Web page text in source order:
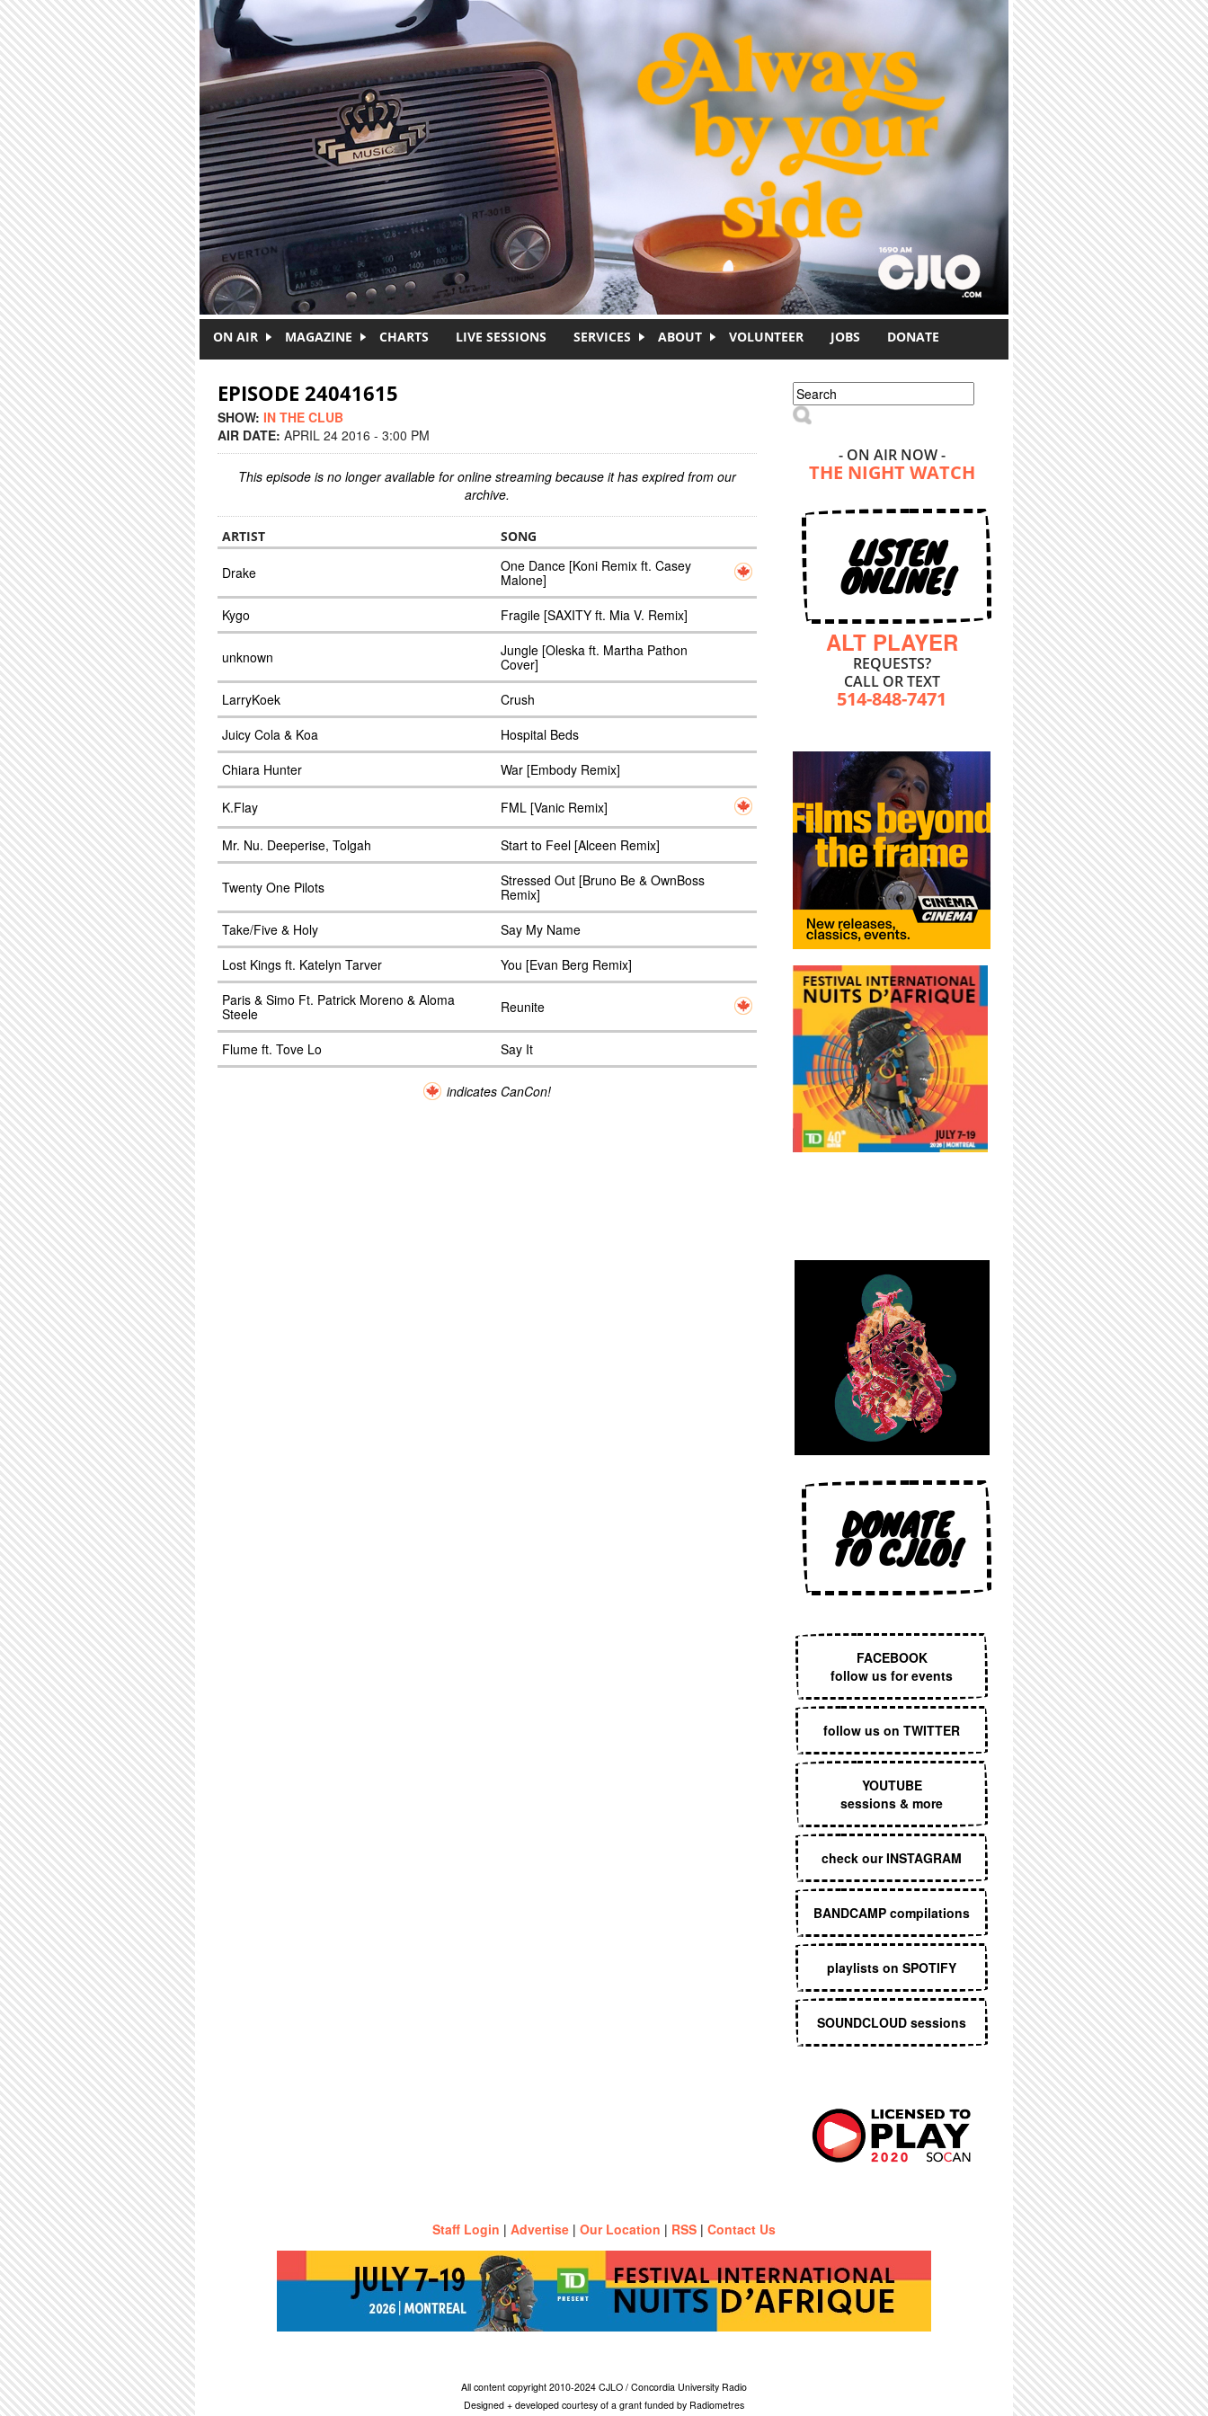
ON AIR MAGAZINE CHARTS LIVE SESSIONS SERVICES ABOUT VOLUNTEER JOBS DONATE
EPISODE 24041615
SHOW: IN THE CLUB
AIR DATE: APRIL 24 2016 - 3:00 PM
This episode is no longer available for online streaming because it has expired from our
archive.
ARTIST SONG
Drake
One Dance [Koni Remix ft. Casey
Malone]
Kygo
Fragile [SAXITY ft. Mia V. Remix]
unknown
Jungle [Oleska ft. Martha Pathon
Cover]
LarryKoek
Crush
Juicy Cola & Koa
Hospital Beds
Chiara Hunter
War [Embody Remix]
K.Flay FML [Vanic Remix]
Mr. Nu. Deeperise, Tolgah Start to Feel [Alceen Remix]
Twenty One Pilots
Stressed Out [Bruno Be & OwnBoss
Remix]
Take/Five & Holy
Say My Name
Lost Kings ft. Katelyn Tarver
You [Evan Berg Remix]
Paris & Simo Ft. Patrick Moreno & Aloma
Steele
Reunite
Flume ft. Tove Lo Say It
indicates CanCon!
Search form
Search
- ON AIR NOW -
THE NIGHT WATCH
LISTEN
ONLINE!
ALT PLAYER
REQUESTS?
CALL OR TEXT
514-848-7471
DONATE
TO CJLO!
FACEBOOK
follow us for events
follow us on TWITTER
YOUTUBE
sessions & more
check our INSTAGRAM
BANDCAMP compilations
playlists on SPOTIFY
SOUNDCLOUD sessions
Staff Login | Advertise | Our Location | RSS | Contact Us
All content copyright 2010-2024 CJLO / Concordia University Radio
Designed + developed courtesy of a grant funded by Radiometres